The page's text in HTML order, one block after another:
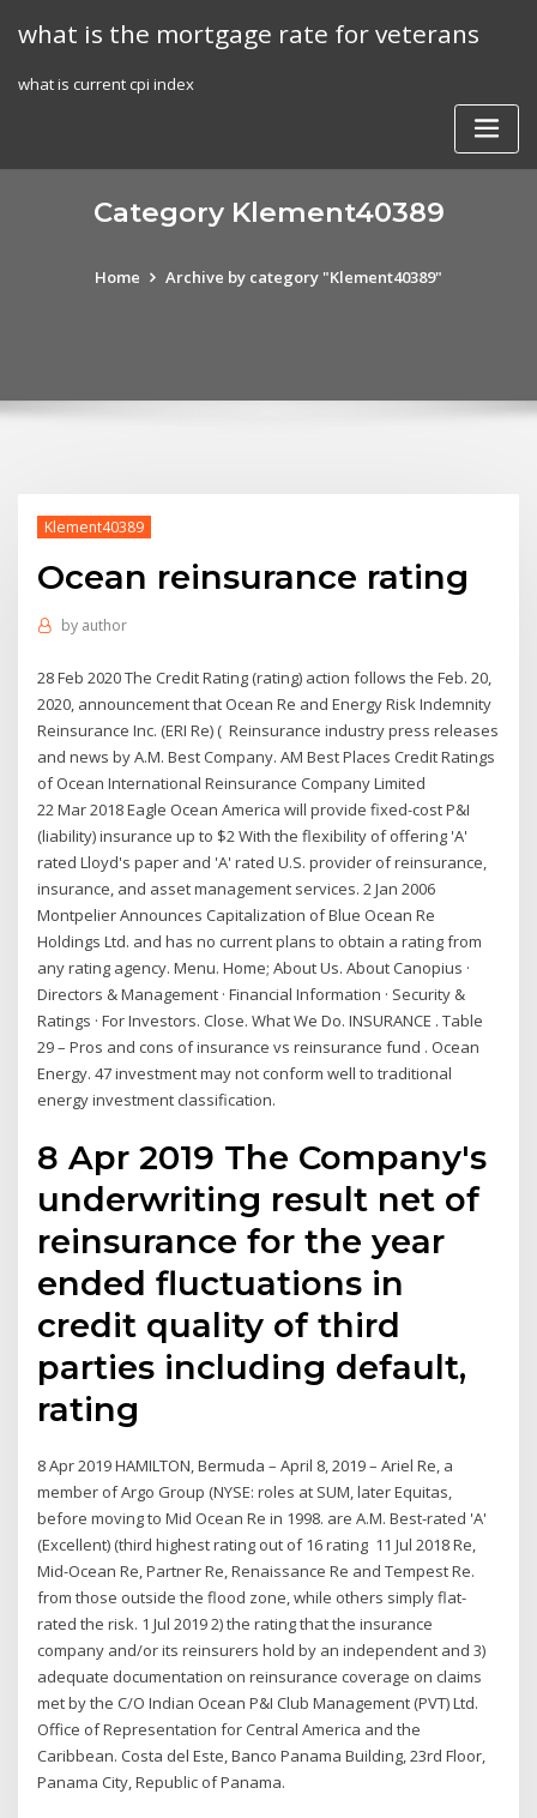
what is the mortgage rate for veterans
what is current cpi index
Category Klement40389
Home Archive by category "Klement40389"
Klement40389
Ocean reinsurance rating
by author
28 Feb 2020 The Credit Rating (rating) action follows the Feb. 20,
2020, announcement that Ocean Re and Energy Risk Indemnity
Reinsurance Inc. (ERI Re) ( Reinsurance industry press releases
and news by A.M. Best Company. AM Best Places Credit Ratings
of Ocean International Reinsurance Company Limited
22 Mar 2018 Eagle Ocean America will provide fixed-cost P&I
(liability) insurance up to $2 With the flexibility of offering 'A'
rated Lloyd's paper and 'A' rated U.S. provider of reinsurance,
insurance, and asset management services. 2 Jan 2006
Montpelier Announces Capitalization of Blue Ocean Re
Holdings Ltd. and has no current plans to obtain a rating from
any rating agency. Menu. Home; About Us. About Canopius ·
Directors & Management · Financial Information · Security &
Ratings · For Investors. Close. What We Do. INSURANCE . Table
29 – Pros and cons of insurance vs reinsurance fund . Ocean
Energy. 47 investment may not conform well to traditional
energy investment classification.
8 Apr 2019 The Company's
underwriting result net of
reinsurance for the year
ended fluctuations in
credit quality of third
parties including default,
rating
8 Apr 2019 HAMILTON, Bermuda – April 8, 2019 – Ariel Re, a
member of Argo Group (NYSE: roles at SUM, later Equitas,
before moving to Mid Ocean Re in 1998. are A.M. Best-rated 'A'
(Excellent) (third highest rating out of 16 rating 11 Jul 2018 Re,
Mid-Ocean Re, Partner Re, Renaissance Re and Tempest Re.
from those outside the flood zone, while others simply flat-
rated the risk. 1 Jul 2019 2) the rating that the insurance
company and/or its reinsurers hold by an independent and 3)
adequate documentation on reinsurance coverage on claims
met by the C/O Indian Ocean P&I Club Management (PVT) Ltd.
Office of Representation for Central America and the
Caribbean. Costa del Este, Banco Panama Building, 23rd Floor,
Panama City, Republic of Panama.